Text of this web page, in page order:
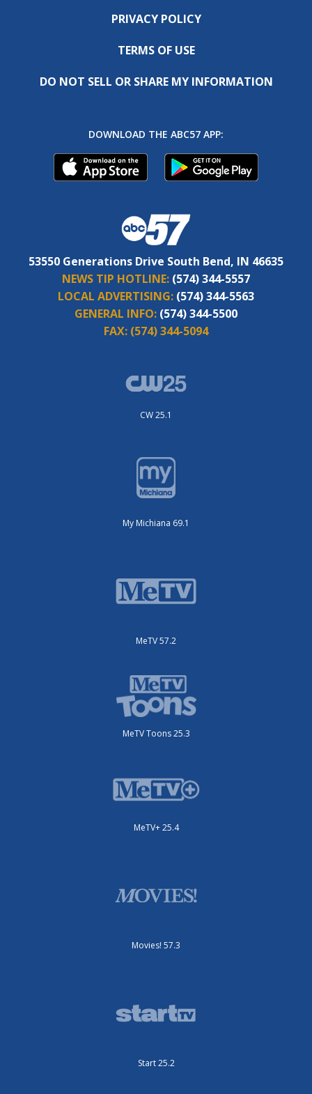
PRIVACY POLICY
TERMS OF USE
DO NOT SELL OR SHARE MY INFORMATION
DOWNLOAD THE ABC57 APP:
53550 Generations Drive South Bend, IN 46635
NEWS TIP HOTLINE: (574) 344-5557
LOCAL ADVERTISING: (574) 344-5563
GENERAL INFO: (574) 344-5500
FAX: (574) 344-5094
CW 25.1
My Michiana 69.1
MeTV 57.2
MeTV Toons 25.3
MeTV+ 25.4
Movies! 57.3
Start 25.2